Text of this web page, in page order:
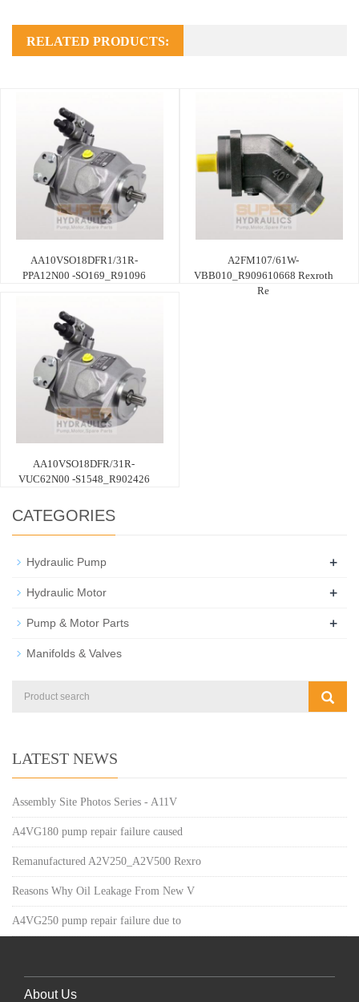
RELATED PRODUCTS:
AA10VSO18DFR1/31R-
PPA12N00 -SO169_R91096
A2FM107/61W-
VBB010_R909610668 Rexroth
Re
AA10VSO18DFR/31R-
VUC62N00 -S1548_R902426
CATEGORIES
Hydraulic Pump +
Hydraulic Motor +
Pump & Motor Parts +
Manifolds & Valves
LATEST NEWS
Assembly Site Photos Series - A11V
A4VG180 pump repair failure caused
Remanufactured A2V250_A2V500 Rexro
Reasons Why Oil Leakage From New V
A4VG250 pump repair failure due to
About Us